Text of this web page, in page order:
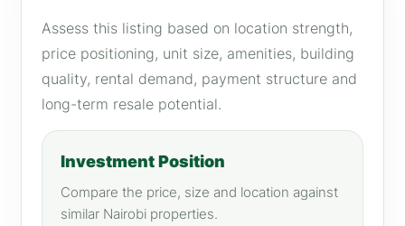
Assess this listing based on location strength,
price positioning, unit size, amenities, building
quality, rental demand, payment structure and
long-term resale potential.
Investment Position
Compare the price, size and location against
similar Nairobi properties.